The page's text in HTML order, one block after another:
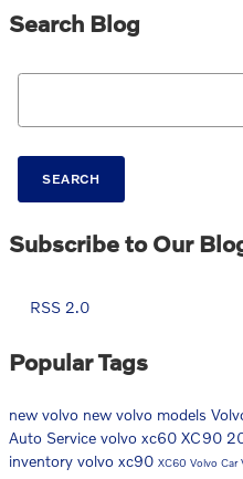
Search Blog
Search Blog
SEARCH
Subscribe to Our
RSS 2.0
Popular Tags
new volvo new volvo models
Auto Service volvo xc60 XC90
inventory volvo xc90 XC60 Volvo Car